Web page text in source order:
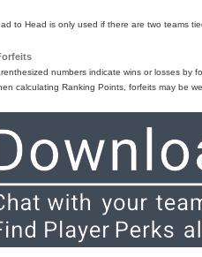
to Head is only used if there are two teams
numbers indicate wins or losses by
calculating Ranking Points, forfeits may be